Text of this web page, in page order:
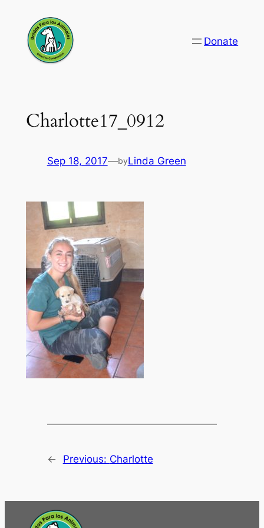
content
Donate
Charlotte17_0912
Sep 18, 2017—byLinda Green
← Previous: Charlotte